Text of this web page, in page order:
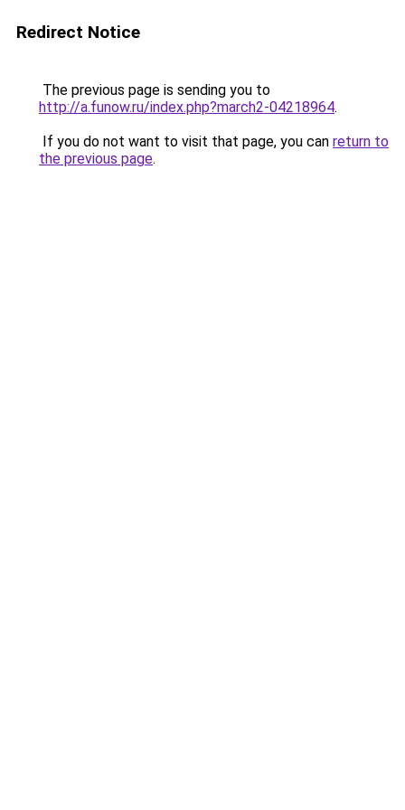
Redirect Notice
The previous page is sending you to
http://a.funow.ru/index.php?march2-04218964.
If you do not want to visit that page, you can return to
the previous page.